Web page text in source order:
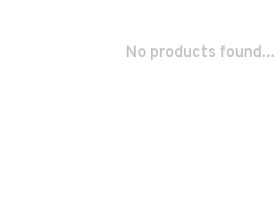
No products found...